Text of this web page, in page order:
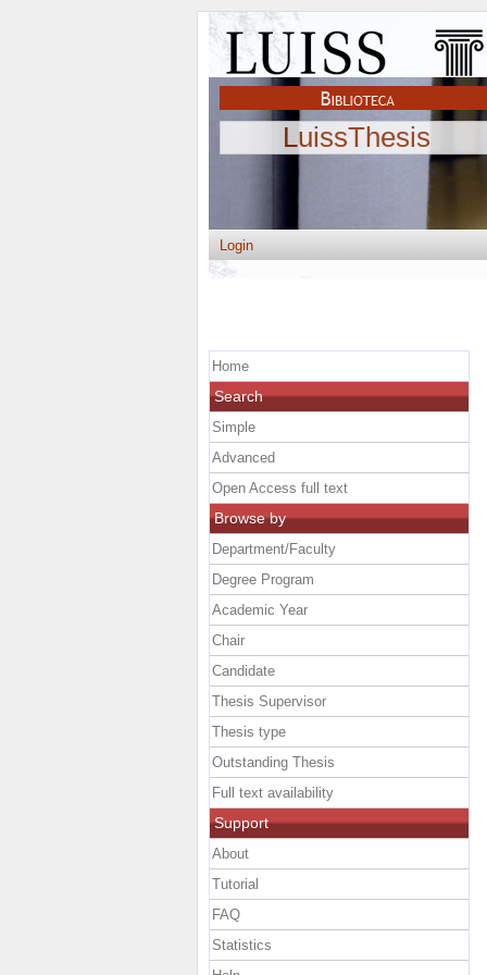
LuissThesis
Login
Home
Search
Simple
Advanced
Open Access full text
Browse by
Department/Faculty
Degree Program
Academic Year
Chair
Candidate
Thesis Supervisor
Thesis type
Outstanding Thesis
Full text availability
Support
About
Tutorial
FAQ
Statistics